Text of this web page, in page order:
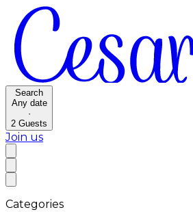
Search
Any date
·
2 Guests
Join us
Categories